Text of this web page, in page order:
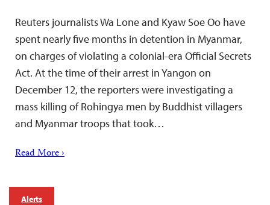
Reuters journalists Wa Lone and Kyaw Soe Oo have
spent nearly five months in detention in Myanmar,
on charges of violating a colonial-era Official Secrets
Act. At the time of their arrest in Yangon on
December 12, the reporters were investigating a
mass killing of Rohingya men by Buddhist villagers
and Myanmar troops that took…
Read More ›
Alerts